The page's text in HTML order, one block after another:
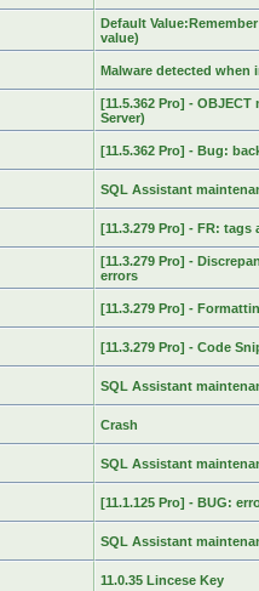
Default
value)
Malware detected when
[11.5.362 Pro] -
Server)
[11.5.362 Pro] - Bug:
SQL Assistant
[11.3.279 Pro] - FR:
[11.3.279 Pro] -
errors
[11.3.279 Pro] -
[11.3.279 Pro] - Code
SQL Assistant
Crash
SQL Assistant
[11.1.125 Pro] - BUG:
SQL Assistant
11.0.35 Lincese Key